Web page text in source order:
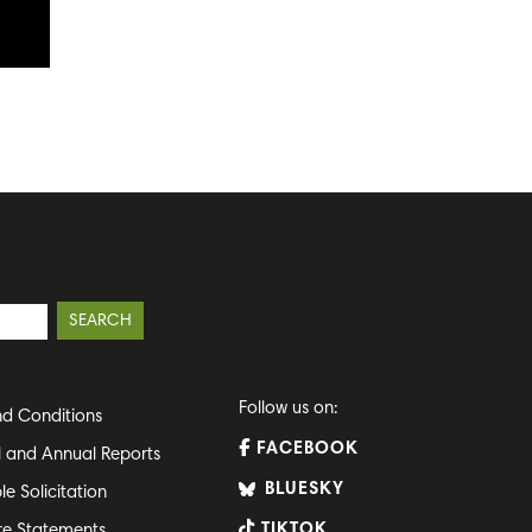
Conditions
and Annual Reports
Solicitation
Follow us on:
FACEBOOK
BLUESKY